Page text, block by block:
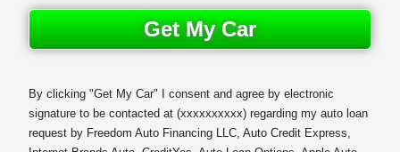
Get My Car
By clicking "Get My Car" I consent and agree by electronic
signature to be contacted at(xxxxxxxxxx) regarding my auto loan
request by Freedom Auto Financing LLC, Auto Credit Express,